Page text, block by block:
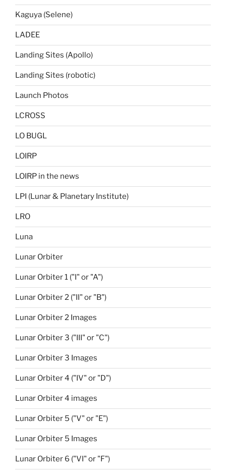
Kaguya (Selene)
LADEE
Landing Sites (Apollo)
Landing Sites (robotic)
Launch Photos
LCROSS
LO BUGL
LOIRP
LOIRP in the news
LPI (Lunar & Planetary Institute)
LRO
Luna
Lunar Orbiter
Lunar Orbiter 1 ("I" or "A")
Lunar Orbiter 2 ("II" or "B")
Lunar Orbiter 2 Images
Lunar Orbiter 3 ("III" or "C")
Lunar Orbiter 3 Images
Lunar Orbiter 4 ("IV" or "D")
Lunar Orbiter 4 images
Lunar Orbiter 5 ("V" or "E")
Lunar Orbiter 5 Images
Lunar Orbiter 6 ("VI" or "F")